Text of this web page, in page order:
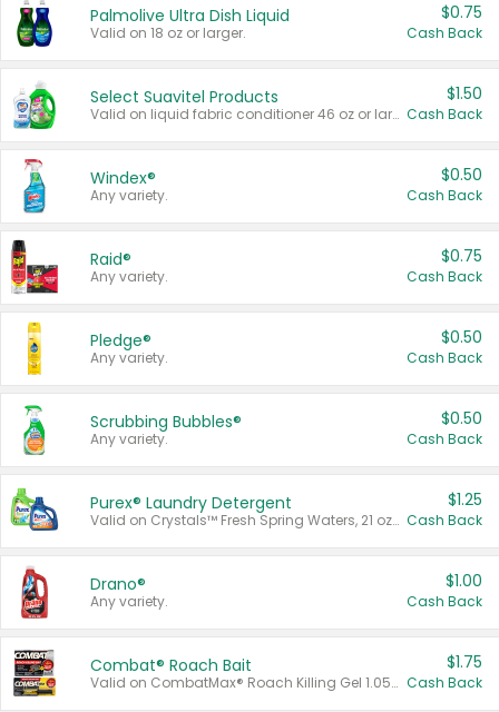
Palmolive Ultra Dish Liquid
Valid on 18 oz or larger.
$0.75
Cash Back
Select Suavitel Products
Valid on liquid fabric conditioner 46 oz or larger, or Refresher fabric rinse 25.5 oz.
$1.50
Cash Back
Windex®
Any variety.
$0.50
Cash Back
Raid®
Any variety.
$0.75
Cash Back
Pledge®
Any variety.
$0.50
Cash Back
Scrubbing Bubbles®
Any variety.
$0.50
Cash Back
Purex® Laundry Detergent
Valid on Crystals™ Fresh Spring Waters, 21 oz and Liquid Laundry Detergent, Mountain Breeze 33 Loads 50 oz, Mountain Breeze 95 oz, Natural Linen 83 Loads 150 oz, Oxi 43.5 oz, Oxi 128 oz and Ultra Liquid Laundry Detergent, Advanced Oxi with Odor Fighter 6 × 40 oz, Fresh Mountain Breeze, 2 × 170 oz, Mountain Breeze 6 × 40 oz.
$1.25
Cash Back
Drano®
Any variety.
$1.00
Cash Back
Combat® Roach Bait
Valid on CombatMax® Roach Killing Gel 1.05 oz or Combat® Small and Large Roach Baits 12 ct.
$1.75
Cash Back